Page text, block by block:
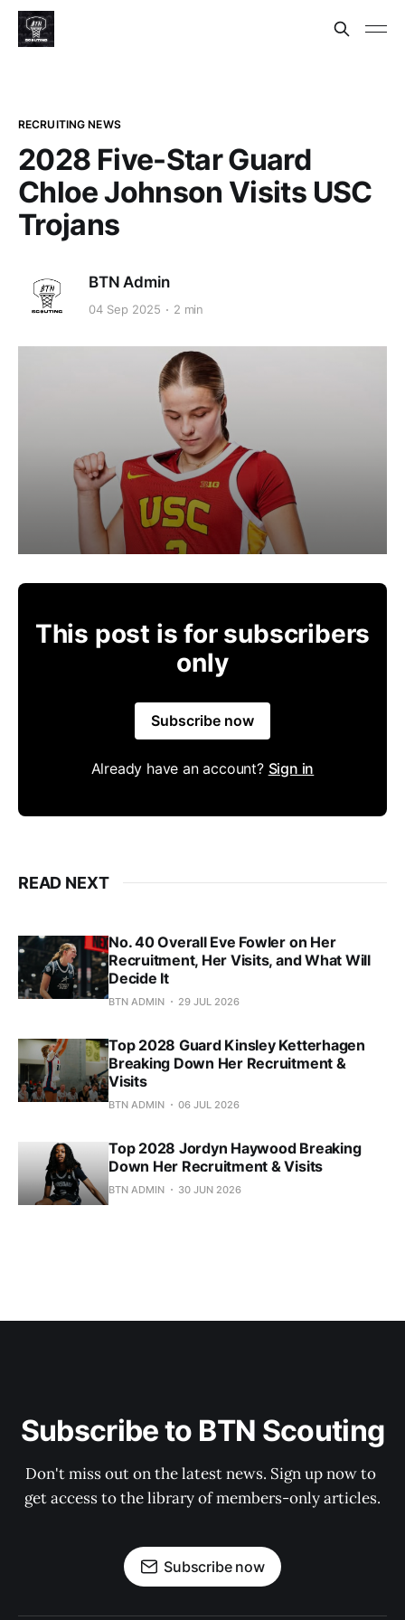
RECRUITING NEWS
2028 Five-Star Guard
Chloe Johnson Visits USC
Trojans
BTN Admin
04 Sep 2025 2 min
This post is for subscribers
only
Subscribe now
Already have an account? Sign in
READ NEXT
No. 40 Overall Eve Fowler on Her
Recruitment, Her Visits, and What Will
Decide It
BTN ADMIN 29 JUL 2026
Top 2028 Guard Kinsley Ketterhagen
Breaking Down Her Recruitment &
Visits
BTN ADMIN 06 JUL 2026
Top 2028 Jordyn Haywood Breaking
Down Her Recruitment & Visits
BTN ADMIN 30 JUN 2026
Subscribe to BTN Scouting
Don't miss out on the latest news. Sign up now to
get access to the library of members-only articles.
Subscribe now